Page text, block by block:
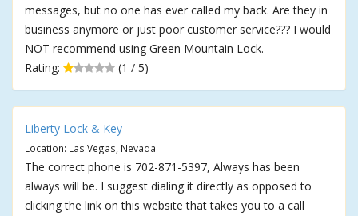
messages, but no one has ever called my back. Are they in
business anymore or just poor customer service??? I would
NOT recommend using Green Mountain Lock.
Rating:
(1 / 5)
Liberty Lock & Key
Location: Las Vegas, Nevada
The correct phone is 702-871-5397, Always has been
always will be. I suggest dialing it directly as opposed to
clicking the link on this website that takes you to a call